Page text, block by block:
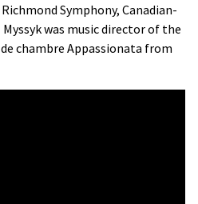
Symphony, Canadian-
was music director of the
chambre Appassionata from